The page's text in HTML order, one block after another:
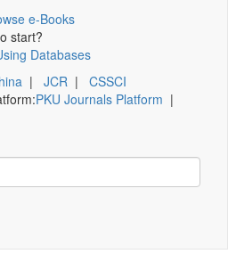
e-Books
start?
Databases
| JCR | CSSCI
PKU Journals Platform |